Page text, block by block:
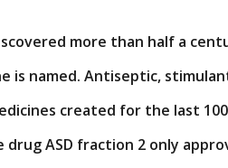
more than half a
is named. Antiseptic,
created for the last
ASD fraction 2 only